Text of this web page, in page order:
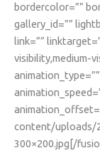
bordercolor=””
gallery_id=””
link=””
visibility,medium-
content/uploads/
300×200.jpg[/